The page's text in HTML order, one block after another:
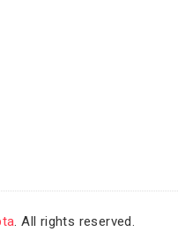
. All rights reserved.